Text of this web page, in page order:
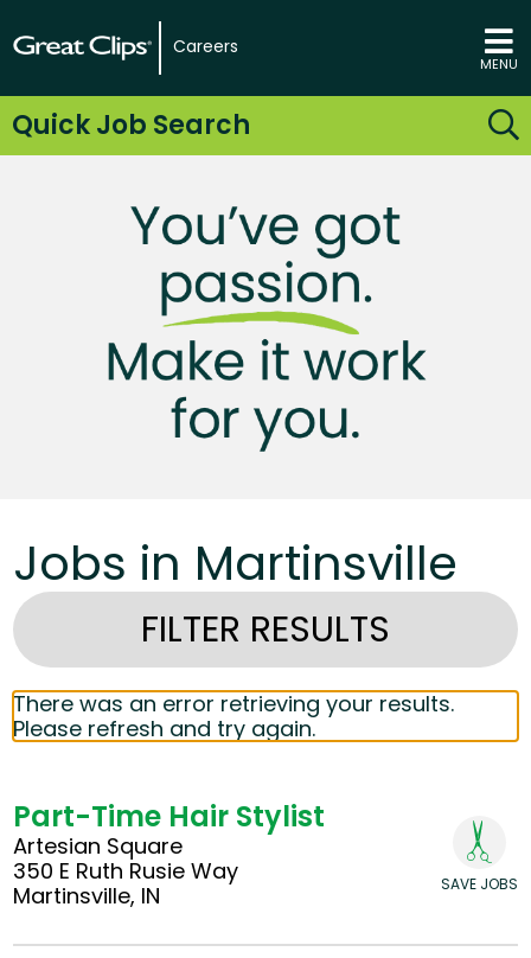
Careers
MENU
Quick Job Search
Jobs in Martinsville
FILTER RESULTS
There was an error retrieving your results.
Please refresh and try again.
Part-Time Hair Stylist
Artesian Square
350 E Ruth Rusie Way
Martinsville, IN
SAVE JOBS